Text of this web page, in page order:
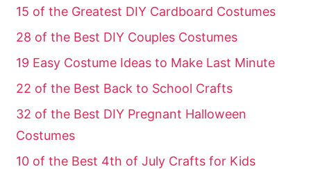
15 of the Greatest DIY Cardboard Costumes
28 of the Best DIY Couples Costumes
19 Easy Costume Ideas to Make Last Minute
22 of the Best Back to School Crafts
32 of the Best DIY Pregnant Halloween
Costumes
10 of the Best 4th of July Crafts for Kids